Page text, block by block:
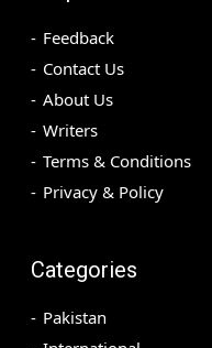
Feedback
Contact Us
About Us
Writers
Terms & Conditions
Privacy & Policy
Categories
Pakistan